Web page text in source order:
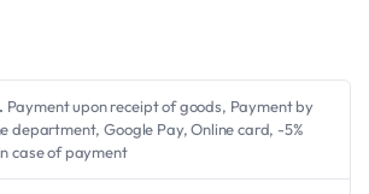
Payment upon receipt of goods, Payment by
department, Google Pay, Online card, -5%
case of payment